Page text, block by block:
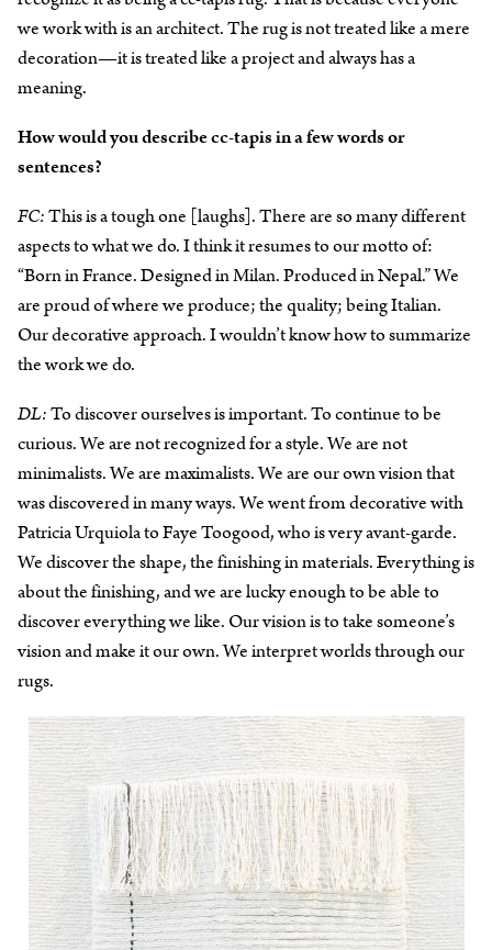
we work with is an architect. The rug is not treated like a mere
decoration—it is treated like a project and always has a
meaning.
How would you describe cc-tapis in a few words or
sentences?
FC:This is a tough one [laughs]. There are so many different
aspects to what we do. I think it resumes to our motto of:
“Born in France. Designed in Milan. Produced in Nepal.” We
are proud of where we produce; the quality; being Italian.
Our decorative approach. I wouldn’t know how to summarize
the work we do.
DL:To discover ourselves is important. To continue to be
curious. We are not recognized for a style. We are not
minimalists. We are maximalists. We are our own vision that
was discovered in many ways. We went from decorative with
Patricia Urquiola to Faye Toogood, who is very avant-garde.
We discover the shape, the finishing in materials. Everything is
about the finishing, and we are lucky enough to be able to
discover everything we like. Our vision is to take someone’s
vision and make it our own. We interpret worlds through our
rugs.